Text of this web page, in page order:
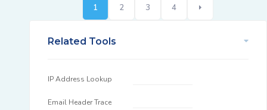
1 2 3 4
Related Tools
IP Address Lookup
Email Header Trace